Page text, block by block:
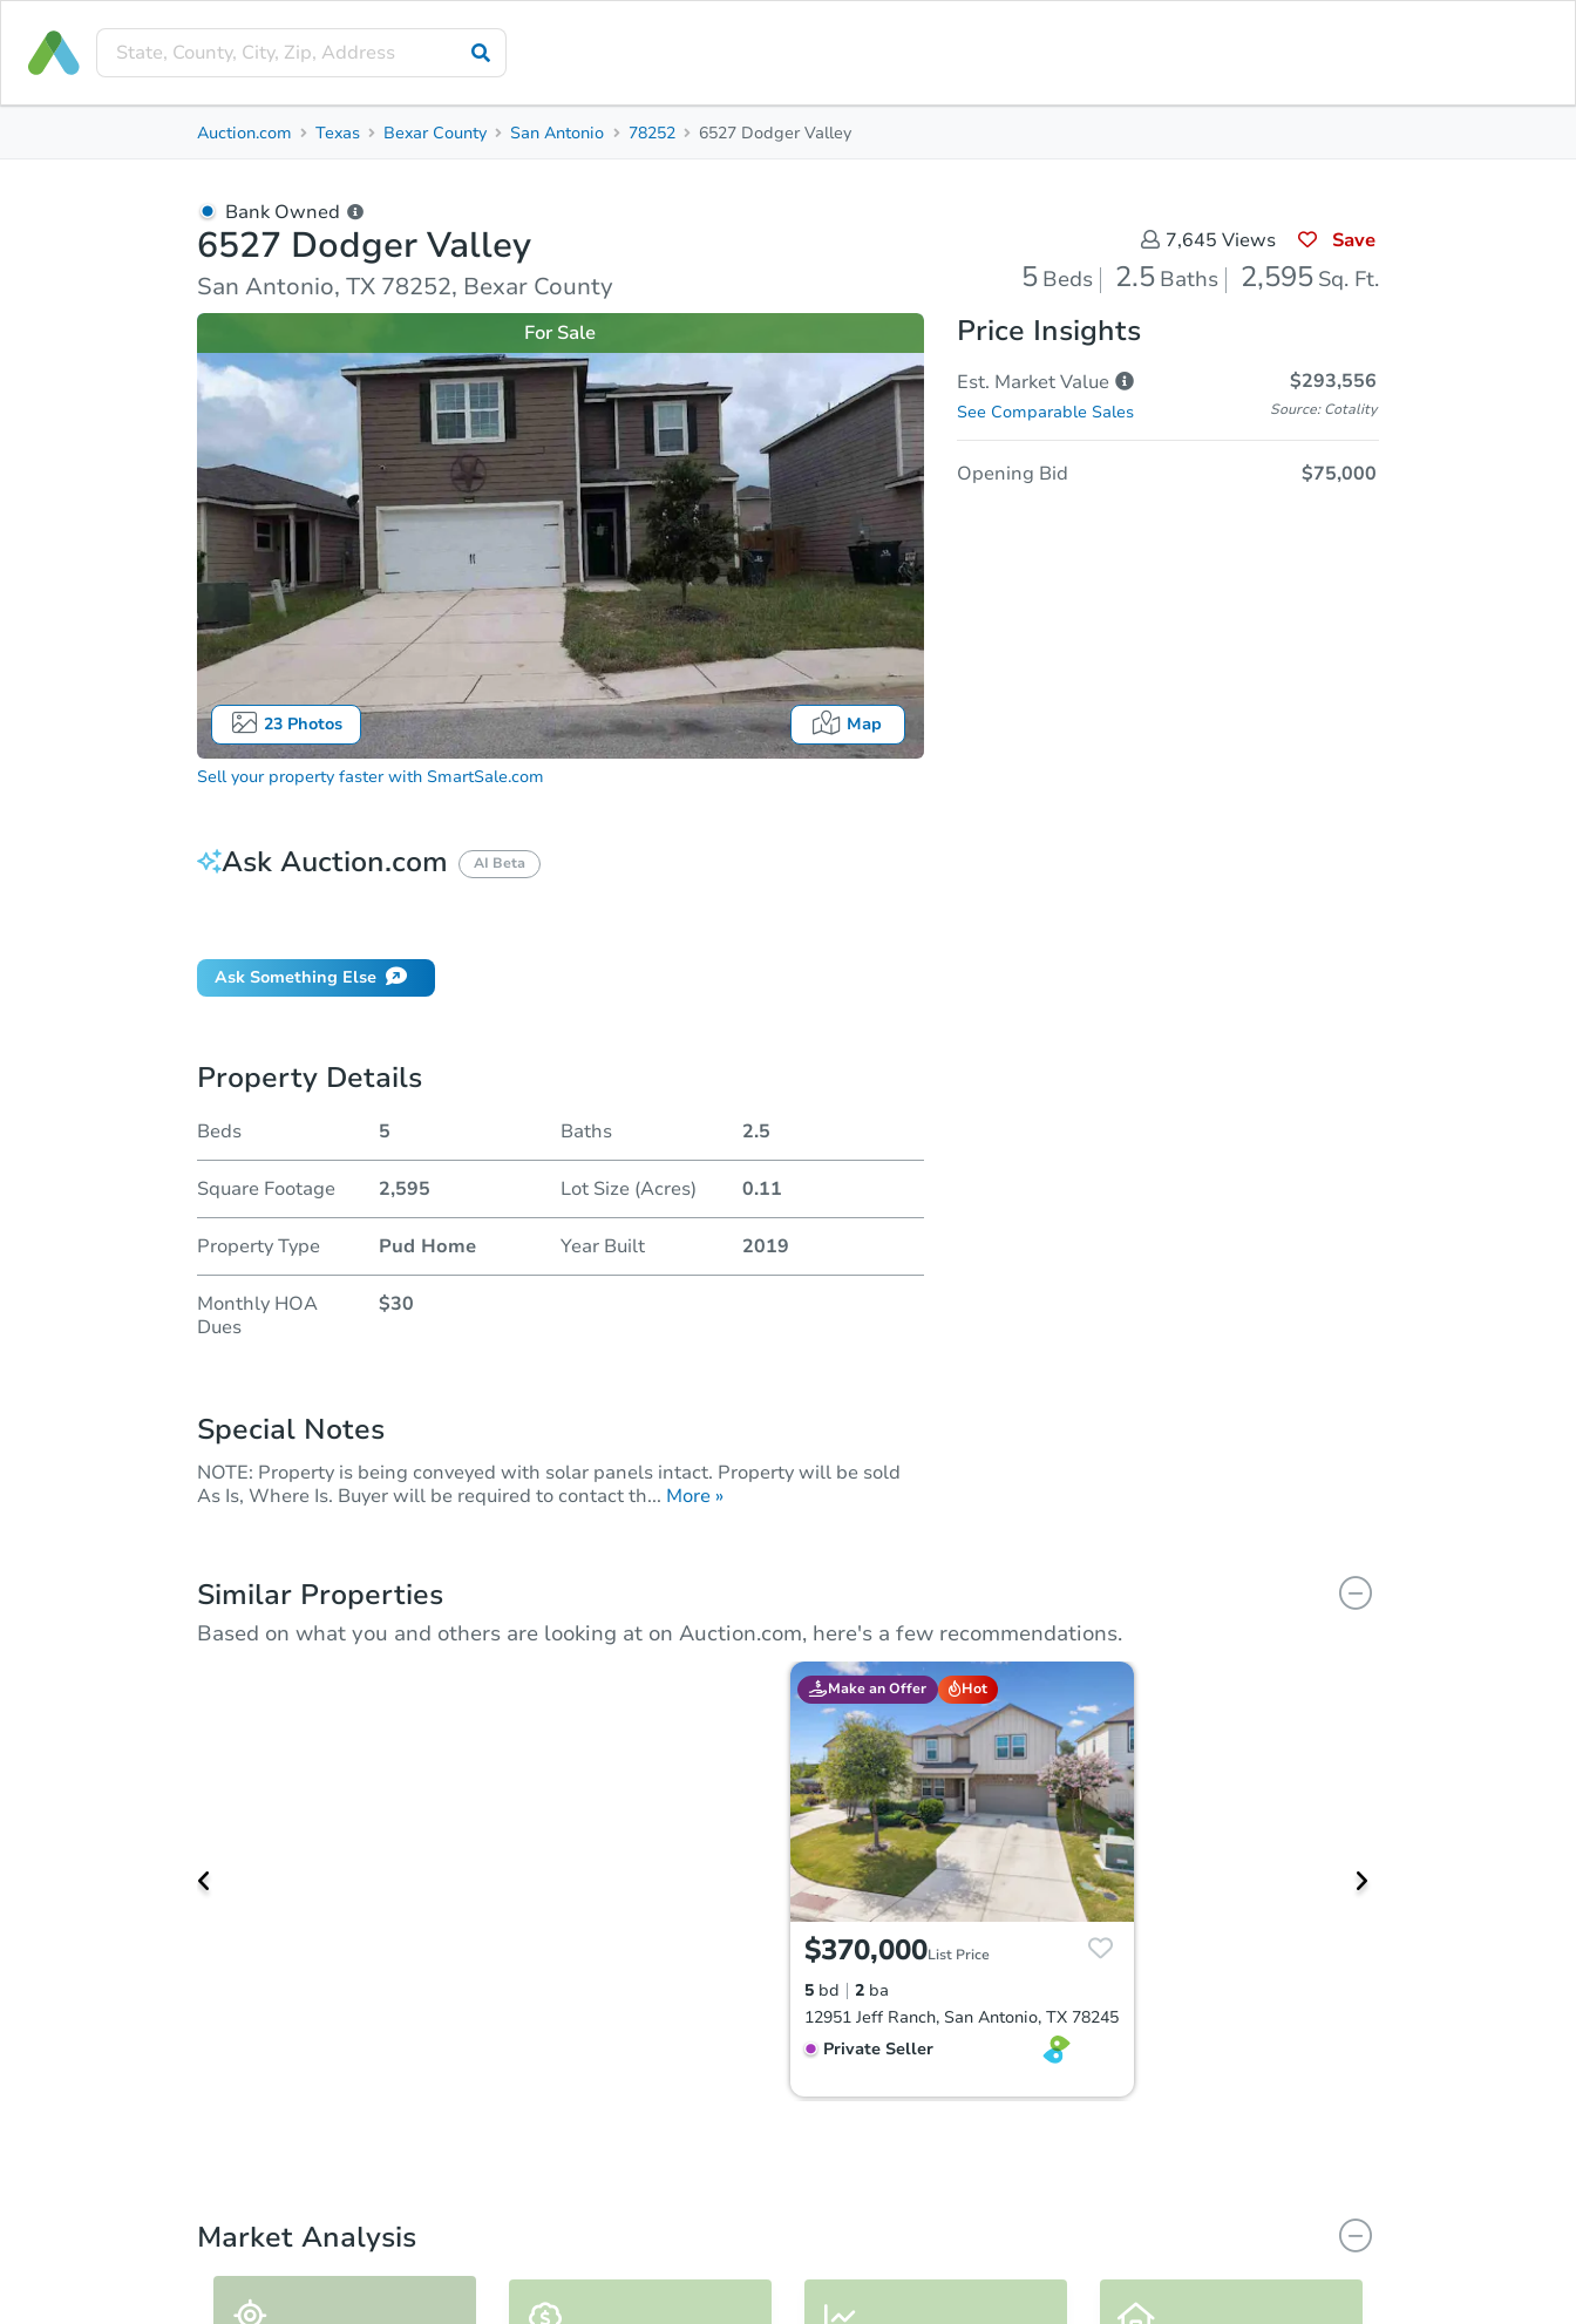
5
Property Details Similar Properties
Auction.com Texas Bexar County San Antonio 78252 6527 Dodger Valley
Bank Owned
6527 Dodger Valley
San Antonio, TX 78252, Bexar County
7,645 Views Save
5 Beds 2.5 Baths 2,595 Sq. Ft.
23Photos Map
For Sale
Sell your property faster with SmartSale.com
Price Insights
Est. Market Value $293,556
See Comparable Sales Source: Cotality
Opening Bid $75,000
Ask Auction.com AI Beta
Ask Something Else
Property Details
Beds 5 Baths 2.5
Square Footage 2,595 Lot Size (Acres) 0.11
Property Type Pud Home Year Built 2019
Monthly HOA
Dues
$30
Special Notes
NOTE: Property is being conveyed with solar panels intact. Property will be sold
As Is, Where Is. Buyer will be required to contact th... More »
Similar Properties
Based on what you and others are looking at on Auction.com, here's a few recommendations.
Make an Offer Hot
$370,000List Price
5 bd 2 ba
12951 Jeff Ranch, San Antonio, TX 78245
Private Seller
Market Analysis